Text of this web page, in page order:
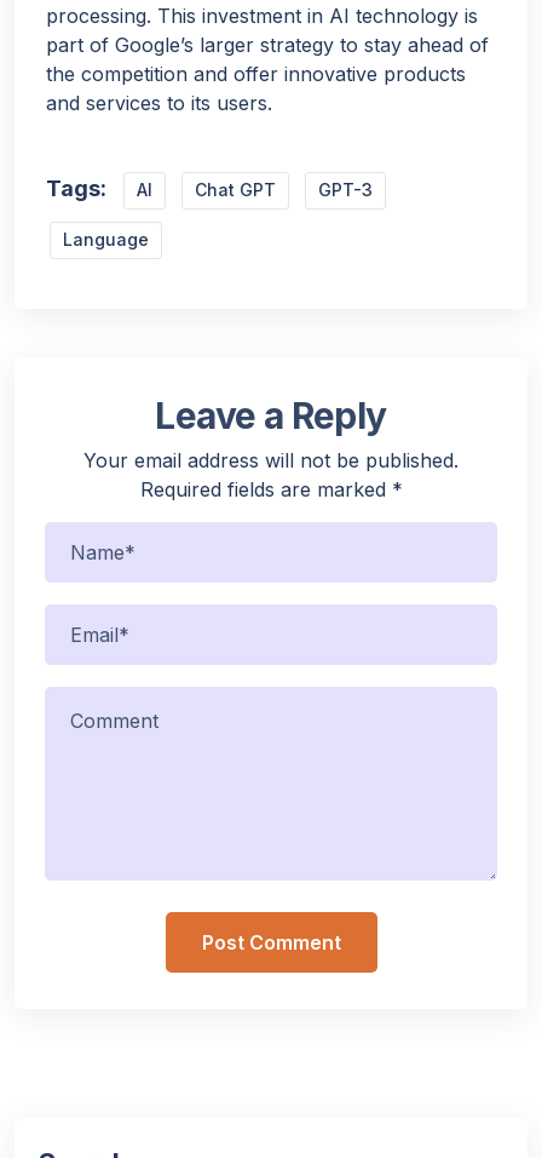
processing. This investment in AI technology is
part of Google’s larger strategy to stay ahead of
the competition and offer innovative products
and services to its users.
Tags: AI Chat GPT GPT-3
Language
Leave a Reply
Your email address will not be published.
Required fields are marked *